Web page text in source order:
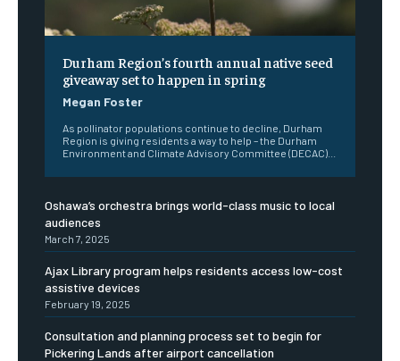
Durham Region’s fourth annual native seed
giveaway set to happen in spring
Megan Foster
As pollinator populations continue to decline, Durham
Region is giving residents a way to help – the Durham
Environment and Climate Advisory Committee (DECAC)...
Oshawa’s orchestra brings world-class music to local
audiences
March 7, 2025
Ajax Library program helps residents access low-cost
assistive devices
February 19, 2025
Consultation and planning process set to begin for
Pickering Lands after airport cancellation